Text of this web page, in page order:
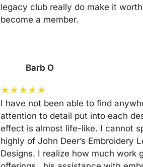
legacy club really do make it
become a member.
Barb O
★★★★★
I have not been able to find
attention to detail put into each
effect is almost life-like. I cannot
highly of John Deer’s Embroidery
Designs. I realize how much work